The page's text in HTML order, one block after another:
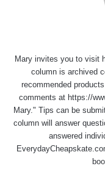
Mary invites you to visit
column is archived
recommended
comments at https://
Mary." Tips can be
column will answer
answered